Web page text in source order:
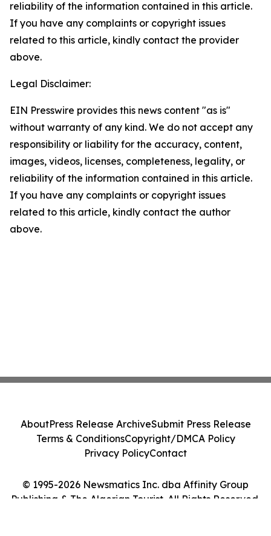
reliability of the information contained in this article.
If you have any complaints or copyright issues
related to this article, kindly contact the provider
above.
Legal Disclaimer:
EIN Presswire provides this news content "as is"
without warranty of any kind. We do not accept any
responsibility or liability for the accuracy, content,
images, videos, licenses, completeness, legality, or
reliability of the information contained in this article.
If you have any complaints or copyright issues
related to this article, kindly contact the author
above.
© 1995-2026 Newsmatics Inc. dba Affinity Group
Publishing & The Algerian Tourist. All Rights Reserved.
AboutPress Release ArchiveSubmit Press Release
Terms & ConditionsCopyright/DMCA Policy
Privacy PolicyContact